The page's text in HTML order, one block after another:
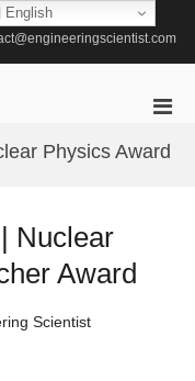
for
Physics Award
Nuclear
Award
Scientist
English